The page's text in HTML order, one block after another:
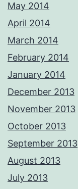
May 2014
April 2014
March 2014
February 2014
January 2014
December 2013
November 2013
October 2013
September 2013
August 2013
July 2013